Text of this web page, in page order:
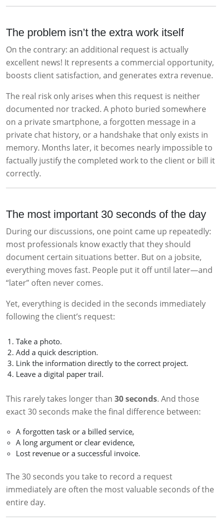
The problem isn’t the extra work itself
On the contrary: an additional request is actually
excellent news! It represents a commercial opportunity,
boosts client satisfaction, and generates extra revenue.
The real risk only arises when this request is neither
documented nor tracked. A photo buried somewhere
on a private smartphone, a forgotten message in a
private chat history, or a handshake that only exists in
memory. Months later, it becomes nearly impossible to
factually justify the completed work to the client or bill it
correctly.
The most important 30 seconds of the day
During our discussions, one point came up repeatedly:
most professionals know exactly that they should
document certain situations better. But on a jobsite,
everything moves fast. People put it off until later—and
“later” often never comes.
Yet, everything is decided in the seconds immediately
following the client’s request:
Take a photo.
Add a quick description.
Link the information directly to the correct project.
Leave a digital paper trail.
This rarely takes longer than 30 seconds. And those
exact 30 seconds make the final difference between:
A forgotten task or a billed service,
A long argument or clear evidence,
Lost revenue or a successful invoice.
The 30 seconds you take to record a request
immediately are often the most valuable seconds of the
entire day.